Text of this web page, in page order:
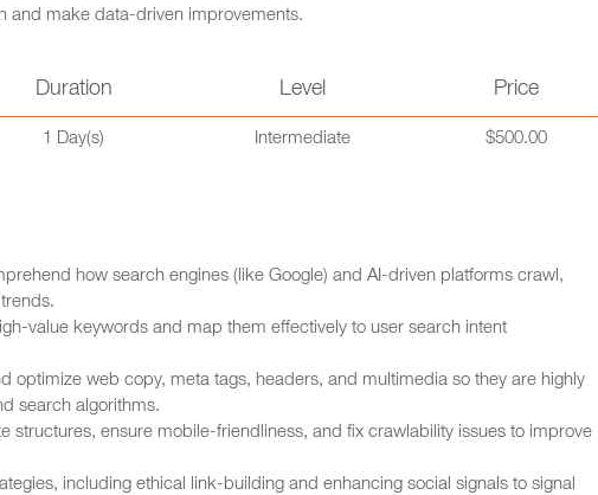
and make data-driven improvements.
Duration Level Price
1 Day(s) Intermediate $500.00
how search engines (like Google) and AI-driven platforms crawl,
value keywords and map them effectively to user search intent
optimize web copy, meta tags, headers, and multimedia so they are highly
search algorithms.
structures, ensure mobile-friendliness, and fix crawlability issues to improve
including ethical link-building and enhancing social signals to signal